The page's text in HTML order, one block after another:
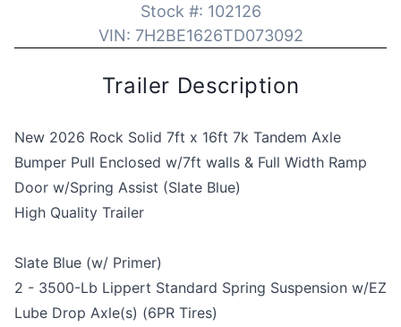
Stock #: 102126
VIN: 7H2BE1626TD073092
Trailer Description
New 2026 Rock Solid 7ft x 16ft 7k Tandem Axle
Bumper Pull Enclosed w/7ft walls & Full Width Ramp
Door w/Spring Assist (Slate Blue)
High Quality Trailer
Slate Blue (w/ Primer)
2 - 3500-Lb Lippert Standard Spring Suspension w/EZ
Lube Drop Axle(s) (6PR Tires)